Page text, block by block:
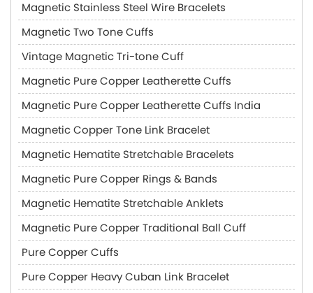
Magnetic Stainless Steel Wire Bracelets
Magnetic Two Tone Cuffs
Vintage Magnetic Tri-tone Cuff
Magnetic Pure Copper Leatherette Cuffs
Magnetic Pure Copper Leatherette Cuffs India
Magnetic Copper Tone Link Bracelet
Magnetic Hematite Stretchable Bracelets
Magnetic Pure Copper Rings & Bands
Magnetic Hematite Stretchable Anklets
Magnetic Pure Copper Traditional Ball Cuff
Pure Copper Cuffs
Pure Copper Heavy Cuban Link Bracelet